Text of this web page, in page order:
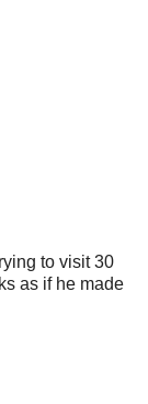
to visit 30
as if he made